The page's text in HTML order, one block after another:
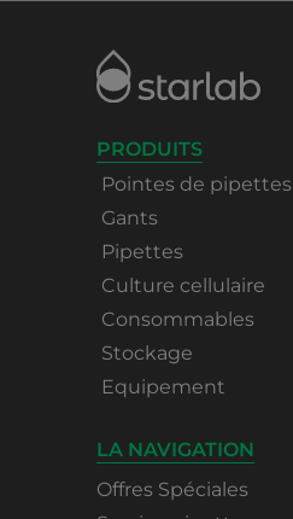
PRODUITS
Pointes de pipettes
Gants
Pipettes
Culture cellulaire
Consommables
Stockage
Equipement
LA NAVIGATION
Offres Spéciales